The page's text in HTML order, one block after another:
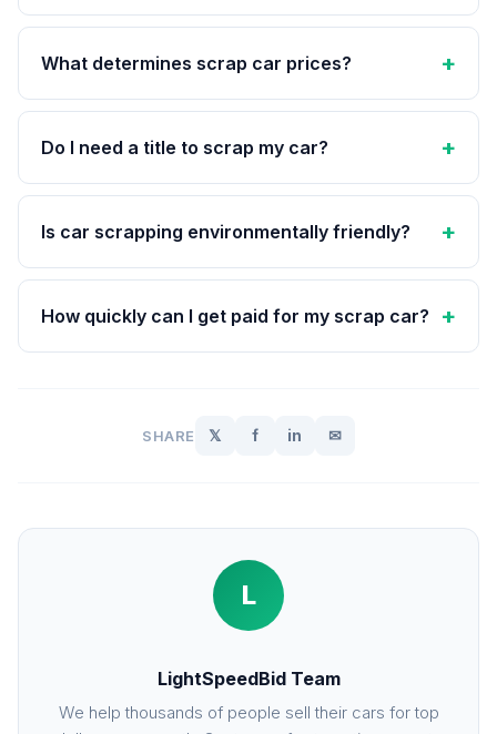
What determines scrap car prices?
Do I need a title to scrap my car?
Is car scrapping environmentally friendly?
How quickly can I get paid for my scrap car?
SHARE 𝕏 f in ✉
L
LightSpeedBid Team
We help thousands of people sell their cars for top